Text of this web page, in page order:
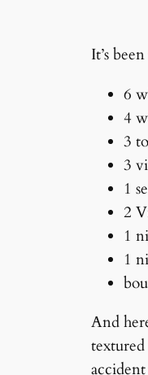
It’s
6
4
3
3
1
2
1
1
And